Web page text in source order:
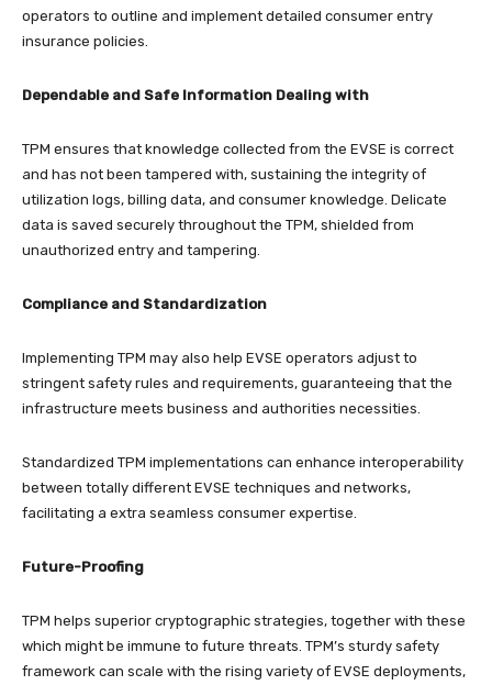
operators to outline and implement detailed consumer entry
insurance policies.
Dependable and Safe Information Dealing with
TPM ensures that knowledge collected from the EVSE is correct
and has not been tampered with, sustaining the integrity of
utilization logs, billing data, and consumer knowledge. Delicate
data is saved securely throughout the TPM, shielded from
unauthorized entry and tampering.
Compliance and Standardization
Implementing TPM may also help EVSE operators adjust to
stringent safety rules and requirements, guaranteeing that the
infrastructure meets business and authorities necessities.
Standardized TPM implementations can enhance interoperability
between totally different EVSE techniques and networks,
facilitating a extra seamless consumer expertise.
Future-Proofing
TPM helps superior cryptographic strategies, together with these
which might be immune to future threats. TPM’s sturdy safety
framework can scale with the rising variety of EVSE deployments,